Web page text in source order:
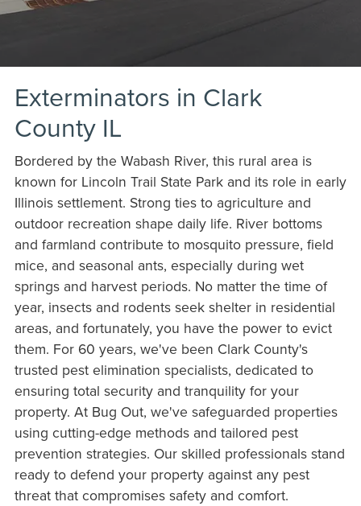
Exterminators in Clark
County IL
Bordered by the Wabash River, this rural area is
known for Lincoln Trail State Park and its role in early
Illinois settlement. Strong ties to agriculture and
outdoor recreation shape daily life. River bottoms
and farmland contribute to mosquito pressure, field
mice, and seasonal ants, especially during wet
springs and harvest periods. No matter the time of
year, insects and rodents seek shelter in residential
areas, and fortunately, you have the power to evict
them. For 60 years, we've been Clark County's
trusted pest elimination specialists, dedicated to
ensuring total security and tranquility for your
property. At Bug Out, we've safeguarded properties
using cutting-edge methods and tailored pest
prevention strategies. Our skilled professionals stand
ready to defend your property against any pest
threat that compromises safety and comfort.